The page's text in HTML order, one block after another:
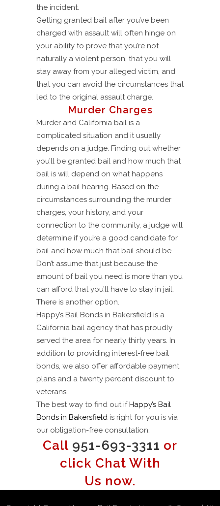
the incident.
Getting granted bail after you’ve been
charged with assault will often hinge on
your ability to prove that you’re not
naturally a violent person, that you will
stay away from your alleged victim, and
that you can avoid the circumstances that
led to the original assault charge.
Murder Charges
Murder and California bail is a
complicated situation and it usually
depends on a judge. Finding out whether
you’ll be granted bail and how much that
bail is will depend on what happens
during a bail hearing. Based on the
circumstances surrounding the murder
charges, your history, and your
connection to the community, a judge will
determine if you’re a good candidate for
bail and how much that bail should be.
Don’t assume that just because the
amount of bail you need is more than you
can afford that you’ll have to stay in jail.
There is another option.
Happy’s Bail Bonds in Bakersfield is a
California bail agency that has proudly
served the area for nearly thirty years. In
addition to providing interest-free bail
bonds, we also offer affordable payment
plans and a twenty percent discount to
veterans.
The best way to find out ifHappy’s Bail
Bonds in Bakersfield is right for you is via
our obligation-free consultation.
Call 951-693-3311 or
click Chat With
Us now.